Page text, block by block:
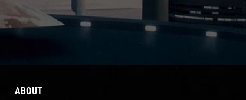
ABOUT